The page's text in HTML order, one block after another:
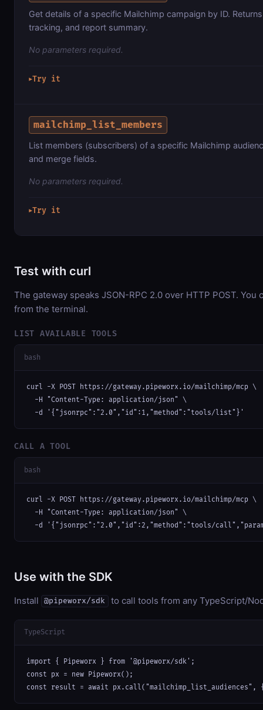
Get details of a specific Mailchimp campaign by ID.
tracking, and report summary.
No parameters required.
▶Try it
mailchimp_list_members
List members (subscribers) of a specific Mailchimp
and merge fields.
No parameters required.
▶Try it
Test with curl
The gateway speaks JSON-RPC 2.0 over HTTP POST. You
from the terminal.
LIST AVAILABLE TOOLS
bash
curl -X POST https://gateway.pipeworx.io/mailchimp/mcp \
  -H "Content-Type: application/json" \
  -d '{"jsonrpc":"2.0","id":1,"method":"tools/list"}'
CALL A TOOL
bash
curl -X POST https://gateway.pipeworx.io/mailchimp/mcp \
  -H "Content-Type: application/json" \
-d '{"jsonrpc":"2.0","id":2,"method":"tools/
Use with the SDK
Install @pipeworx/sdk to call tools from any TypeScript/
TypeScript
import { Pipeworx } from '@pipeworx/sdk';
const px = new Pipeworx();
const result = await